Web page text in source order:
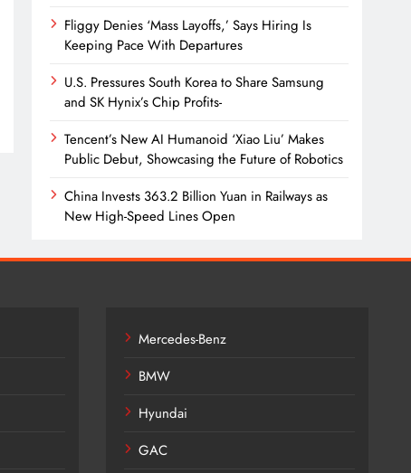
Fliggy Denies ‘Mass Layoffs,’ Says Hiring Is
Keeping Pace With Departures
U.S. Pressures South Korea to Share Samsung
and SK Hynix’s Chip Profits-
Tencent’s New AI Humanoid ‘Xiao Liu’ Makes
Public Debut, Showcasing the Future of Robotics
China Invests 363.2 Billion Yuan in Railways as
New High-Speed Lines Open
Mercedes-Benz
BMW
Hyundai
GAC